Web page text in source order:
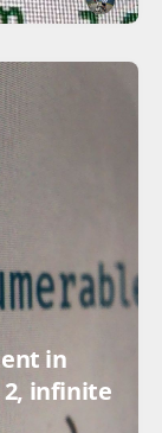
in
2, infinite